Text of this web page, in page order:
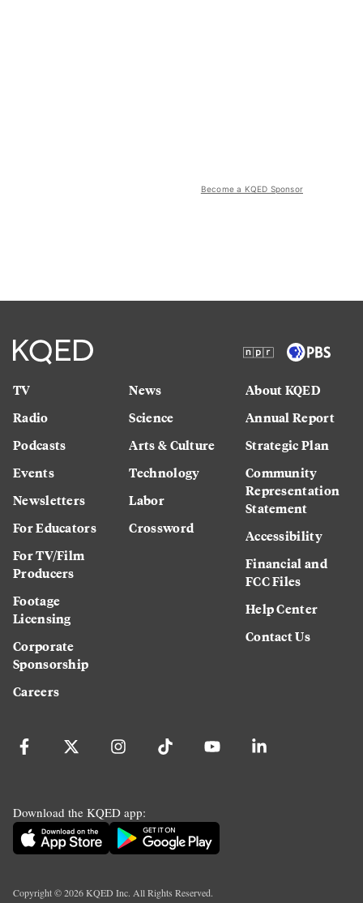
Become a KQED Sponsor
TV
Radio
Podcasts
Events
Newsletters
For Educators
For TV/Film
Producers
Footage
Licensing
Corporate
Sponsorship
Careers
News
Science
Arts & Culture
Technology
Labor
Crossword
About KQED
Annual Report
Strategic Plan
Community
Representation
Statement
Accessibility
Financial and
FCC Files
Help Center
Contact Us
Download the KQED app:
Copyright ©2026KQED Inc. All Rights Reserved.